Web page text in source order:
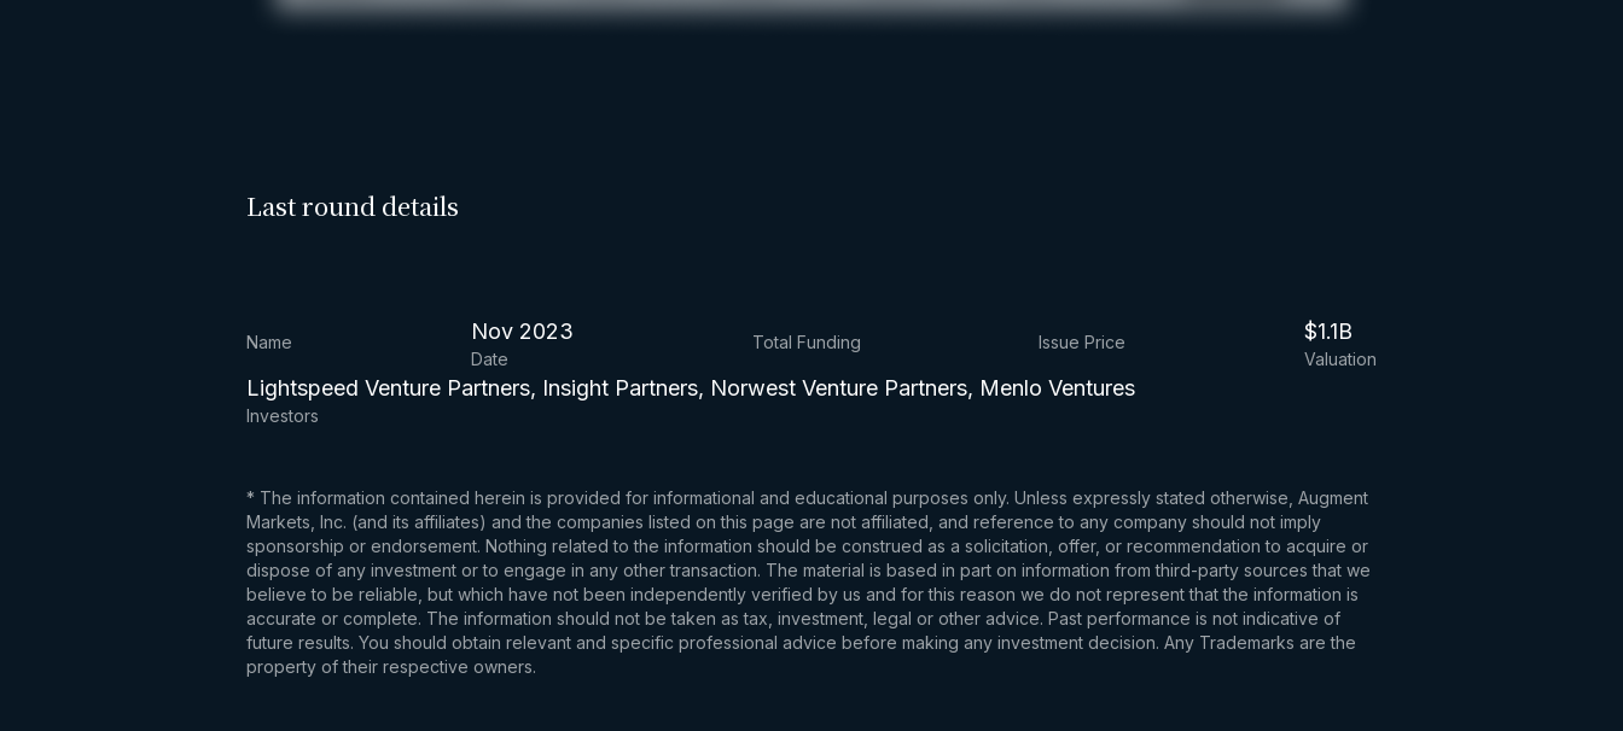
Last round details
Name Nov 2023
Date
Total Funding Issue Price $1.1B
Valuation
Lightspeed Venture Partners, Insight Partners, Norwest Venture Partners, Menlo Ventures
Investors
* The information contained herein is provided for informational and educational purposes only. Unless expressly stated otherwise, Augment
Markets, Inc. (and its affiliates) and the companies listed on this page are not affiliated, and reference to any company should not imply
sponsorship or endorsement. Nothing related to the information should be construed as a solicitation, offer, or recommendation to acquire or
dispose of any investment or to engage in any other transaction. The material is based in part on information from third-party sources that we
believe to be reliable, but which have not been independently verified by us and for this reason we do not represent that the information is
accurate or complete. The information should not be taken as tax, investment, legal or other advice. Past performance is not indicative of
future results. You should obtain relevant and specific professional advice before making any investment decision. Any Trademarks are the
property of their respective owners.